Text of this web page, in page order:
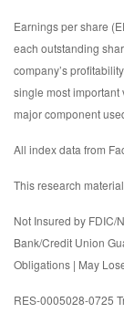
Earnings per share
each outstanding
company’s
single most important
major component
All index data from
This research
Not Insured by FDIC/
Bank/Credit Union
Obligations | May
RES-0005028-0725